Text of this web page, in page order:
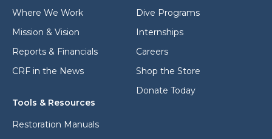
Where We Work
Mission & Vision
Reports & Financials
CRF in the News
Dive Programs
Internships
Careers
Shop the Store
Donate Today
Tools & Resources
Restoration Manuals